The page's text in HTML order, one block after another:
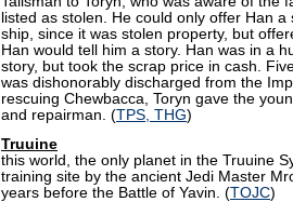
listed as stolen. He could only offer Han
ship, since it was stolen property, but
Han would tell him a story. Han was in a
story, but took the scrap price in cash.
was dishonorably discharged from the
rescuing Chewbacca, Toryn gave the
and repairman. (TPS, THG)
Truuine
this world, the only planet in the Truuine
training site by the ancient Jedi Master
years before the Battle of Yavin. (TOJC)